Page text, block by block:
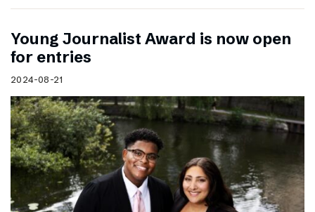
Young Journalist Award is now open
for entries
2024-08-21